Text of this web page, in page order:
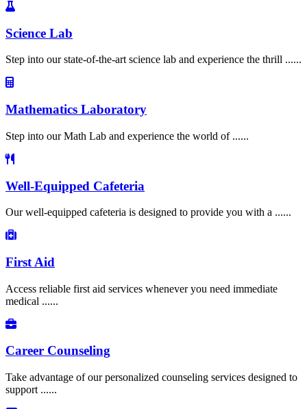
Science Lab
Step into our state-of-the-art science lab and experience the thrill ......
Mathematics Laboratory
Step into our Math Lab and experience the world of ......
Well-Equipped Cafeteria
Our well-equipped cafeteria is designed to provide you with a ......
First Aid
Access reliable first aid services whenever you need immediate
medical ......
Career Counseling
Take advantage of our personalized counseling services designed to
support ......